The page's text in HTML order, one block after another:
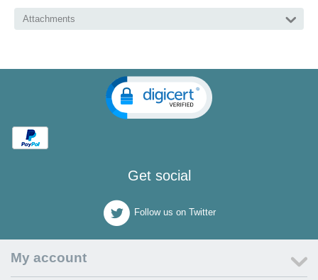
Attachments
Get social
Follow us on Twitter
My account